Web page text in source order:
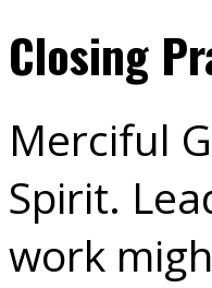
Closing
Merciful
Spirit.
work